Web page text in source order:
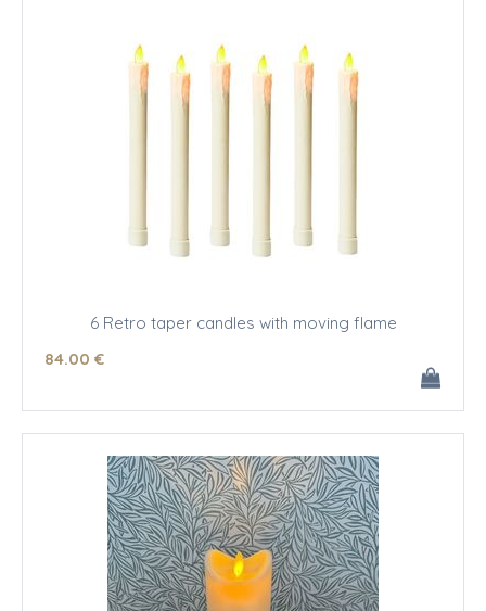
6 Retro taper candles with moving flame
84.00 €